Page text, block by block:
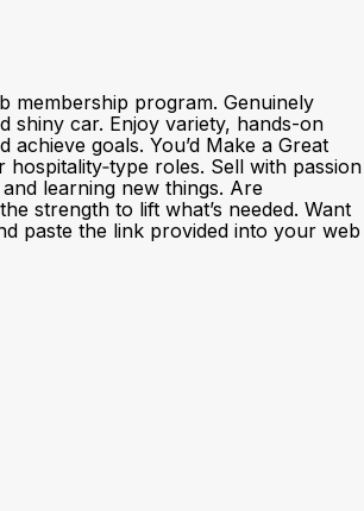
membership program. Genuinely
shiny car. Enjoy variety, hands-on
goals. You’d Make a Great
roles. Sell with passion
learning new things. Are
strength to lift what’s needed. Want
paste the link provided into your web